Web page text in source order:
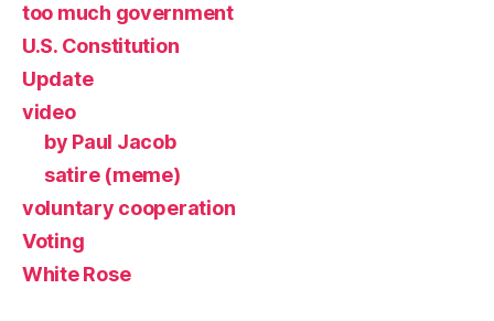
too much government
U.S. Constitution
Update
video
by Paul Jacob
satire (meme)
voluntary cooperation
Voting
White Rose